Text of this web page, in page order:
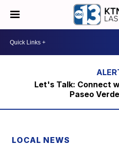
Let's Talk: Connect
Paseo
LOCAL NEWS